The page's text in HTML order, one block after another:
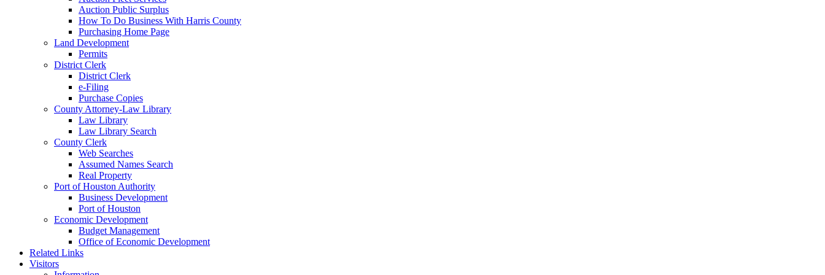
Auction Public Surplus
How To Do Business With Harris County
Purchasing Home Page
Land Development
Permits
District Clerk
District Clerk
e-Filing
Purchase Copies
County Attorney-Law Library
Law Library
Law Library Search
County Clerk
Web Searches
Assumed Names Search
Real Property
Port of Houston Authority
Business Development
Port of Houston
Economic Development
Budget Management
Office of Economic Development
Related Links
Visitors